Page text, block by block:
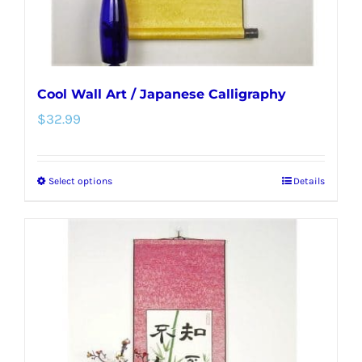
product
page
Cool Wall Art / Japanese Calligraphy
$32.99
Select optionsThis
has
multiple
variants.
options
Details